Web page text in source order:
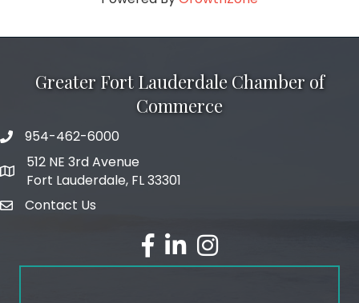
Greater Fort Lauderdale Chamber of
Commerce
phone number
954-462-6000
map and address
512 NE 3rd Avenue
Fort Lauderdale, FL 33301
emailContact Us
facebook
linked inInstagram